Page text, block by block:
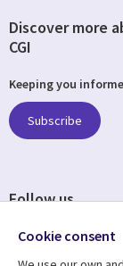
Discover more
CGI
Keeping you
Subscribe
Follow us
Cookie consent